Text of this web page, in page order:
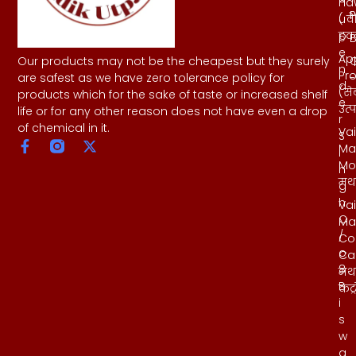
Our products may not be the cheapest but they surely
are safest as we have zero tolerance policy for
products which for the sake of taste or increased shelf
life or for any other reason does not have even a drop
of chemical in it.
(
u
p
e
n
d
e
r
S
i
n
g
h
C
/
o
8
B
i
s
w
a